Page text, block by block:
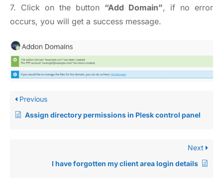
7. Click on the button “Add Domain”, if no error
occurs, you will get a success message.
Previous
Assign directory permissions in Plesk control panel
Next
I have forgotten my client area login details